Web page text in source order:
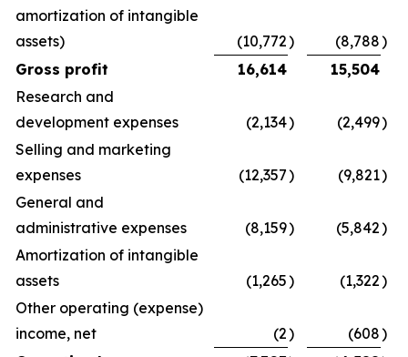
amortization of intangible
assets)
(10,772) (8,788)
Gross profit
16,614
15,504
Research and
development expenses
(2,134) (2,499)
Selling and marketing
expenses
(12,357) (9,821)
General and
administrative expenses
(8,159) (5,842)
Amortization of intangible
assets
(1,265) (1,322)
Other operating (expense)
income, net
(2) (608)